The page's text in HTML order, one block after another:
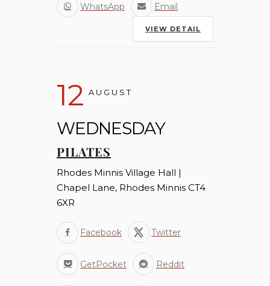
WhatsApp Email
VIEW DETAIL
12 AUGUST
WEDNESDAY
PILATES
Rhodes Minnis Village Hall |
Chapel Lane, Rhodes Minnis CT4
6XR
Facebook Twitter
GetPocket Reddit